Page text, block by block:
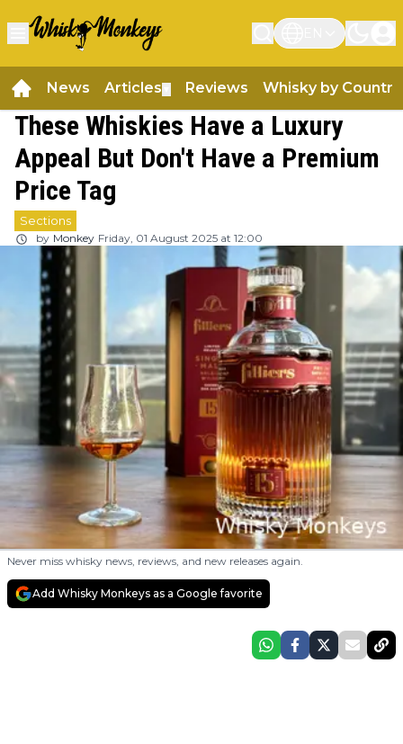
News Articles Reviews Whisky by Country
These Whiskies Have a Luxury
Appeal But Don't Have a Premium
Price Tag
Sections
by Monkey Friday, 01 August 2025 at 12:00
Never miss whisky news, reviews, and new releases again.
Add Whisky Monkeys as a Google favorite